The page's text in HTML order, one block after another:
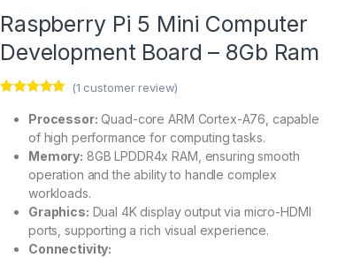
Raspberry Pi 5 Mini Computer
Development Board – 8Gb Ram
out of 5
customer
rating
(1 customer review)
Processor: Quad-core ARM Cortex-A76, capable
of high performance for computing tasks.
Memory: 8GB LPDDR4x RAM, ensuring smooth
operation and the ability to handle complex
workloads.
Graphics: Dual 4K display output via micro-HDMI
ports, supporting a rich visual experience.
Connectivity: